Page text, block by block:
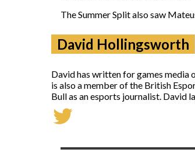
The Summer Split also saw
David Hollingsworth
David has written for games media
is also a member of the British
Bull as an esports journalist. David